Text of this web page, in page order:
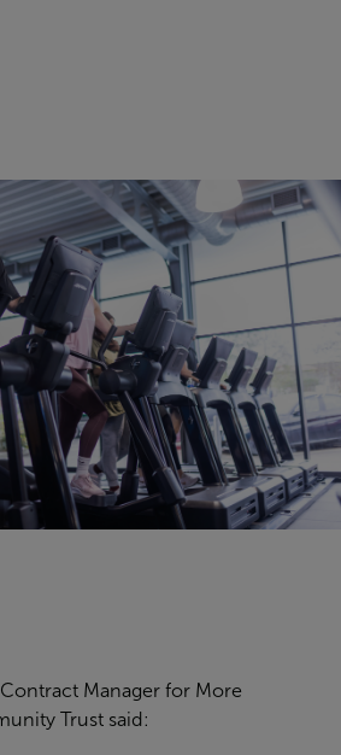
Manager for More
Trust said: